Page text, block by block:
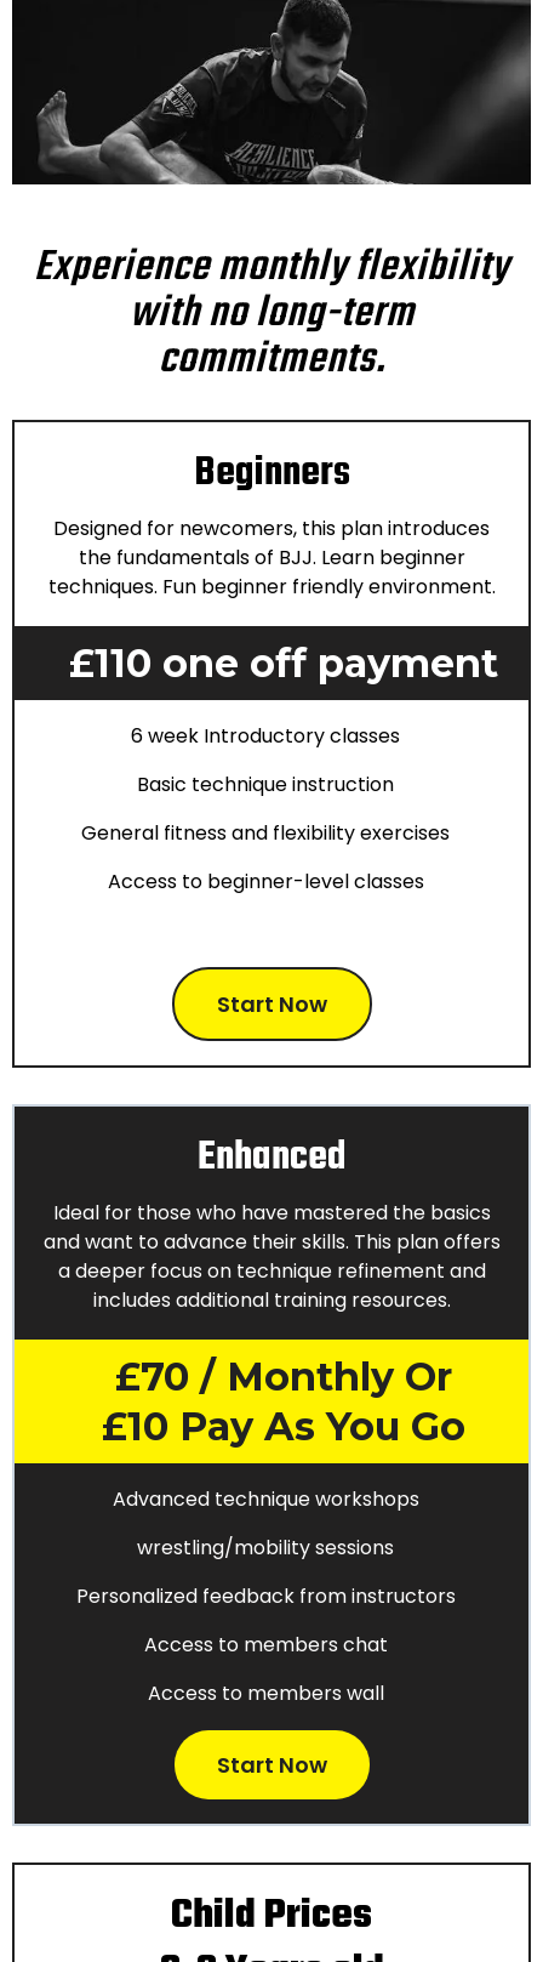
Experience monthly flexibility
with no long-term
commitments.
Beginners
Designed for newcomers, this plan introduces
the fundamentals of BJJ. Learn beginner
techniques. Fun beginner friendly environment.
£110 one off payment
6 week Introductory classes
Basic technique instruction
General fitness and flexibility exercises
Access to beginner-level classes
Start Now
Enhanced
Ideal for those who have mastered the basics
and want to advance their skills. This plan offers
a deeper focus on technique refinement and
includes additional training resources.
£70 / Monthly Or
£10 Pay As You Go
Advanced technique workshops
wrestling/mobility sessions
Personalized feedback from instructors
Access to members chat
Access to members wall
Start Now
Child Prices